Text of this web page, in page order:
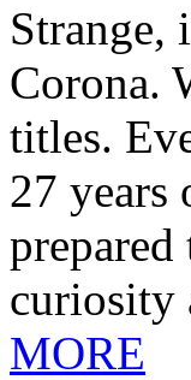
Strange,
Corona.
titles.
27
curiosity
MORE